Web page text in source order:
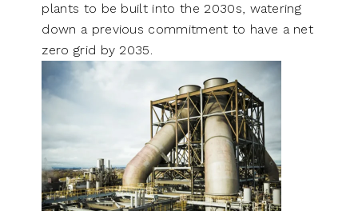
plants to be built into the 2030s, watering
down a previous commitment to have a net
zero grid by 2035.